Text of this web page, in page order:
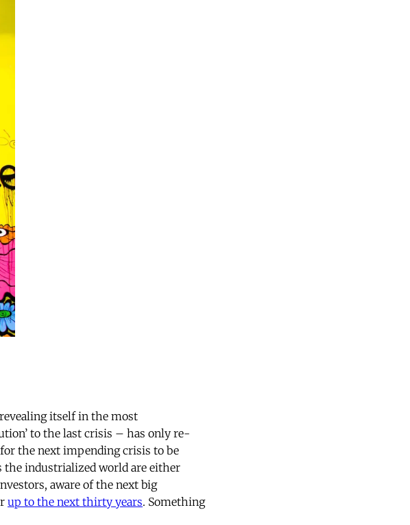
itself in the most
to the last crisis – has only re-
the next impending crisis to be
the industrialized world are either
aware of the next big
up to the next thirty years. Something